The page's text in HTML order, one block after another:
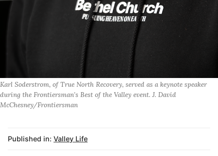
Karl Soderstrom, of True North Recovery, served as a keynote speaker
during the Frontiersman's Best of the Valley event. J. David
McChesney/Frontiersman
Published in: Valley Life